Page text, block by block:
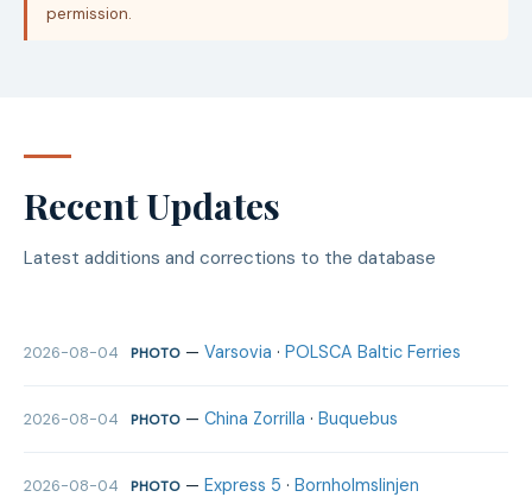
permission.
Recent Updates
Latest additions and corrections to the database
2026-08-04 PHOTO— Varsovia · POLSCA Baltic Ferries
2026-08-04 PHOTO— China Zorrilla · Buquebus
2026-08-04 PHOTO— Express 5 · Bornholmslinjen